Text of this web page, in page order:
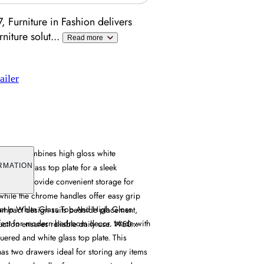
Furniture in Fashion delivers
solut... Read more
combines high gloss white
white glass top plate for a sleek
provide convenient storage for
the chrome handles offer easy grip
design suits bedside placement,
ensures reliable daily use. W50 x
In White Glass Top And High Gloss
for modern bedroom decor. Made with
and white glass top plate. This
two drawers ideal for storing any items